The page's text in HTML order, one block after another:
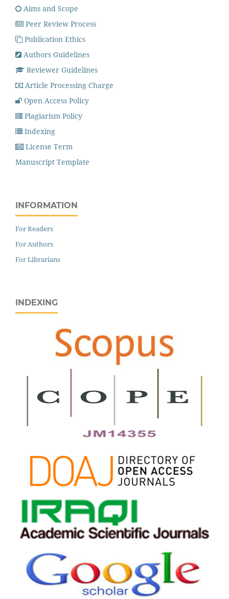
Aims and Scope
Peer Review Process
Publication Ethics
Authors Guidelines
Reviewer Guidelines
Article Processing Charge
Open Access Policy
Plagiarism Policy
Indexing
License Term
Manuscript Template
INFORMATION
For Readers
For Authors
For Librarians
INDEXING